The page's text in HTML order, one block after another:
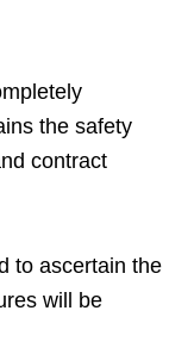
the safety
contract
to ascertain the
will be